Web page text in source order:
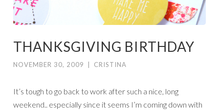
THANKSGIVING BIRTHDAY
NOVEMBER 30, 2009 CRISTINA
It’s tough to go back to work after such a nice, long
weekend.. especially since it seems I’m coming down with